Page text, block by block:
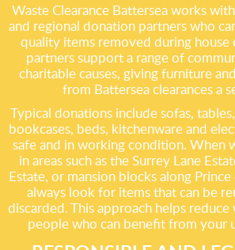
Waste Clearance Battersea works
and regional donation partners who
quality items removed during house
partners support a range of
charitable causes, giving furniture
from Battersea clearances a
Typical donations include sofas,
bookcases, beds, kitchenware and
safe and in working condition. When
in areas such as the Surrey Lane
Estate, or mansion blocks along
always look for items that can be
discarded. This approach helps
people who can benefit from your